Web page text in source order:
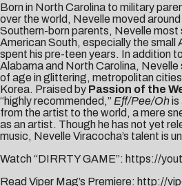
Born in North Carolina to military
over the world, Nevelle moved
Southern-born parents, Nevelle
American South, especially the small
spent his pre-teen years. In addition
Alabama and North Carolina,
of age in glittering, metropolitan cities
Korea. Praised by Passion of the
“highly recommended,” Eff/Pee/Ohis
from the artist to the world, a mere
as an artist. Though he has not yet
music, Nevelle Viracocha’s talent is
Watch “DIRRTY GAME”: https://
Read Viper Mag’s Premiere: http://